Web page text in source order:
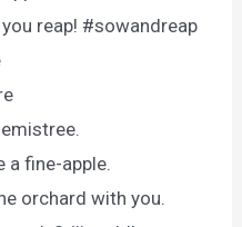
reap! #sowandreap
a fine-apple.
orchard with you.